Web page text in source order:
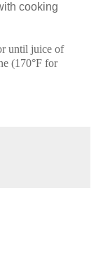
cooking
until juice of
(170°F for